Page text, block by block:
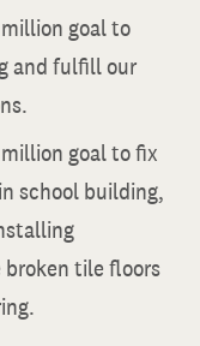
goal to
and fulfill our
goal to fix
school building,
tile floors